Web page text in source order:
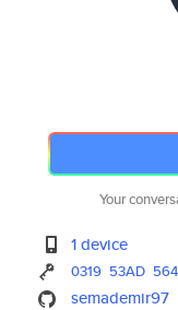
Your
1 device
0319 53AD
semademir97